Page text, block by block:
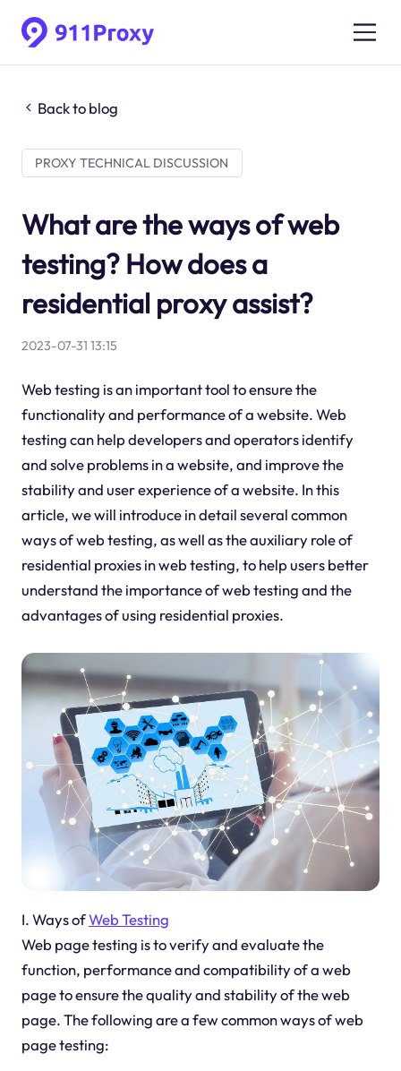
Back to blog
PROXY TECHNICAL DISCUSSION
What are the ways of web
testing? How does a
residential proxy assist?
2023-07-31 13:15
Web testing is an important tool to ensure the
functionality and performance of a website. Web
testing can help developers and operators identify
and solve problems in a website, and improve the
stability and user experience of a website. In this
article, we will introduce in detail several common
ways of web testing, as well as the auxiliary role of
residential proxies in web testing, to help users better
understand the importance of web testing and the
advantages of using residential proxies.
I. Ways ofWeb Testing
Web page testing is to verify and evaluate the
function, performance and compatibility of a web
page to ensure the quality and stability of the web
page. The following are a few common ways of web
page testing: